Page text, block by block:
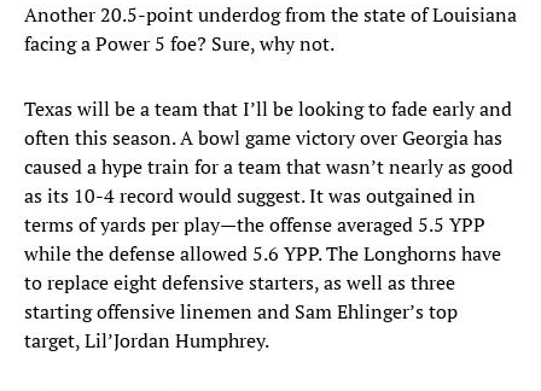
Another 20.5-point underdog from the state of Louisiana
facing a Power 5 foe? Sure, why not.
Texas will be a team that I’ll be looking to fade early and
often this season. A bowl game victory over Georgia has
caused a hype train for a team that wasn’t nearly as good
as its 10-4 record would suggest. It was outgained in
terms of yards per play—the offense averaged 5.5 YPP
while the defense allowed 5.6 YPP. The Longhorns have
to replace eight defensive starters, as well as three
starting offensive linemen and Sam Ehlinger’s top
target, Lil’Jordan Humphrey.